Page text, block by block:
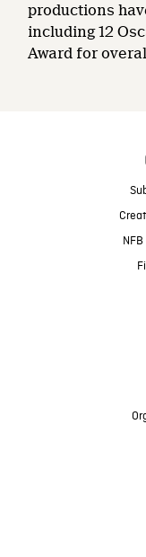
productions
including 12
Award for